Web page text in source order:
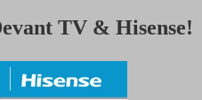
M
TV & Hisense!